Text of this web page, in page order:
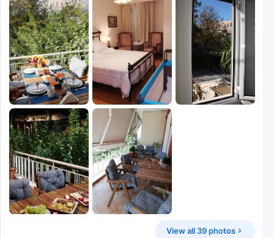
View all 39 photos